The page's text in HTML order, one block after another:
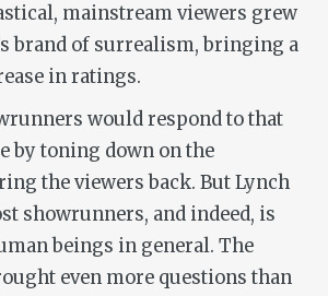
mainstream viewers grew
brand of surrealism, bringing a
in ratings.
would respond to that
by toning down on the
the viewers back. But Lynch
showrunners, and indeed, is
beings in general. The
even more questions than